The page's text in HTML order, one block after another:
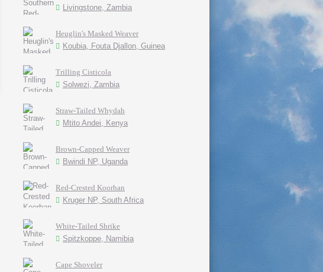
Livingstone, Zambia
Heuglin's Masked Weaver
Koubia, Fouta Djallon, Guinea
Trilling Cisticola
Solwezi, Zambia
Straw-Tailed Whydah
Mtito Andei, Kenya
Brown-Capped Weaver
Bwindi NP, Uganda
Red-Crested Koorhan
Kruger NP, South Africa
White-Tailed Shrike
Spitzkoppe, Namibia
Cape Shoveler